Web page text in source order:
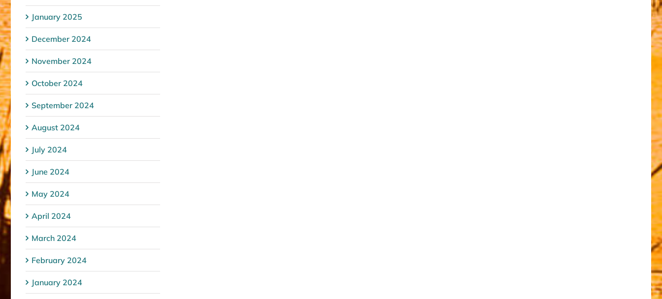
January 2025
December 2024
November 2024
October 2024
September 2024
August 2024
July 2024
June 2024
May 2024
April 2024
March 2024
February 2024
January 2024